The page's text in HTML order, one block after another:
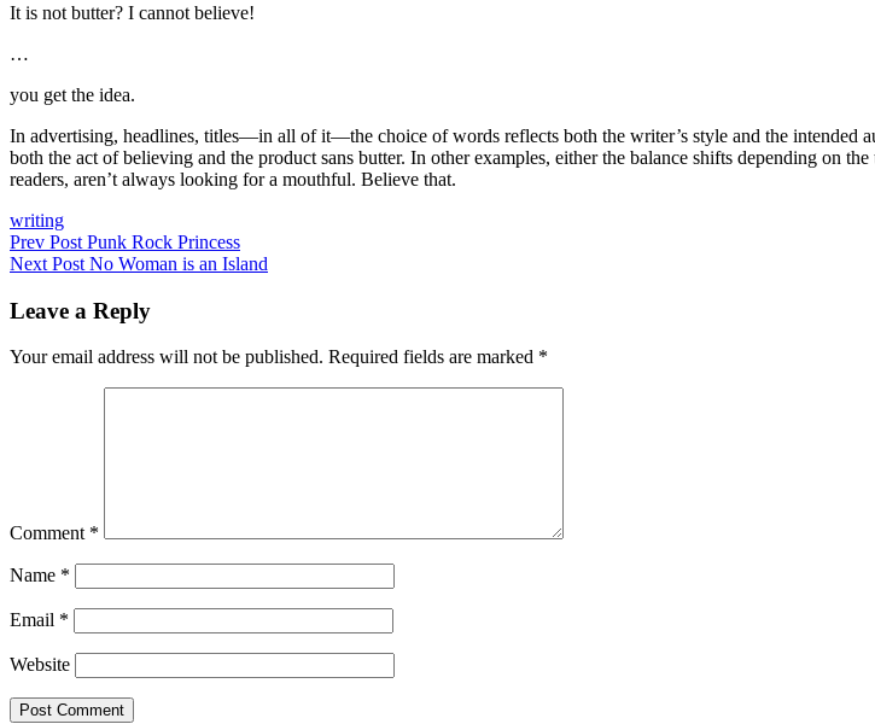
It is not butter? I cannot believe!
…
you get the idea.
In advertising, headlines, titles—in all of it—the choice of words reflects both the writer’s style and the intended
both the act of believing and the product sans butter. In other examples, either the balance shifts depending on
readers, aren’t always looking for a mouthful. Believe that.
Categories
writing
Post
navigation
Previous
Post
Prev Post Punk Rock Princess
Next
Next Post No Woman is an Island
Leave a Reply
Your email address will not be published. Required fields are marked *
Comment *
Name *
Email *
Website